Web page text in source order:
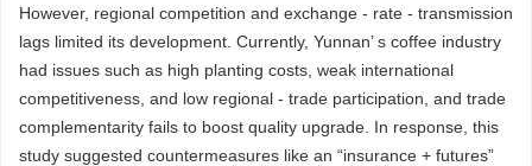
However, regional competition and exchange - rate - transmission
lags limited its development. Currently, Yunnan’ s coffee industry
had issues such as high planting costs, weak international
competitiveness, and low regional - trade participation, and trade
complementarity fails to boost quality upgrade. In response, this
study suggested countermeasures like an “insurance + futures”